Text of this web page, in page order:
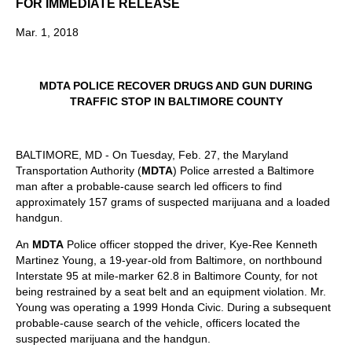
FOR IMMEDIATE RELEASE
Mar. 1, 2018
MDTA POLICE RECOVER DRUGS AND GUN DURING
TRAFFIC STOP IN BALTIMORE COUNTY
BALTIMORE, MD - On Tuesday, Feb. 27, the Maryland
Transportation Authority (MDTA) Police arrested a Baltimore
man after a probable-cause search led officers to find
approximately 157 grams of suspected marijuana and a loaded
handgun.
An MDTA Police officer stopped the driver, Kye-Ree Kenneth
Martinez Young, a 19-year-old from Baltimore, on northbound
Interstate 95 at mile-marker 62.8 in Baltimore County, for not
being restrained by a seat belt and an equipment violation. Mr.
Young was operating a 1999 Honda Civic. During a subsequent
probable-cause search of the vehicle, officers located the
suspected marijuana and the handgun.